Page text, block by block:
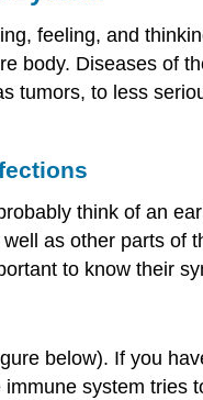
feeling, and
body. Diseases of
tumors, to less
think of an
as other parts of
to know their
below). If you
system